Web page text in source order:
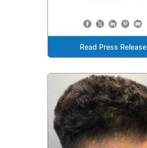
Read Press Release